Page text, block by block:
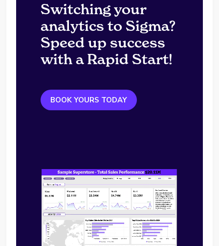
Switching your
analytics to Sigma?
Speed up success
with a Rapid Start!
BOOK YOURS TODAY